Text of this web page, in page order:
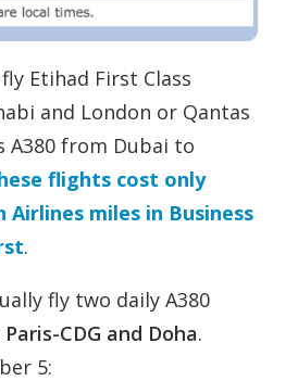
Etihad First Class
and London or Qantas
A380 from Dubai to
flights cost only
Airlines miles in Business
.
fly two daily A380
CDG and Doha.
5: